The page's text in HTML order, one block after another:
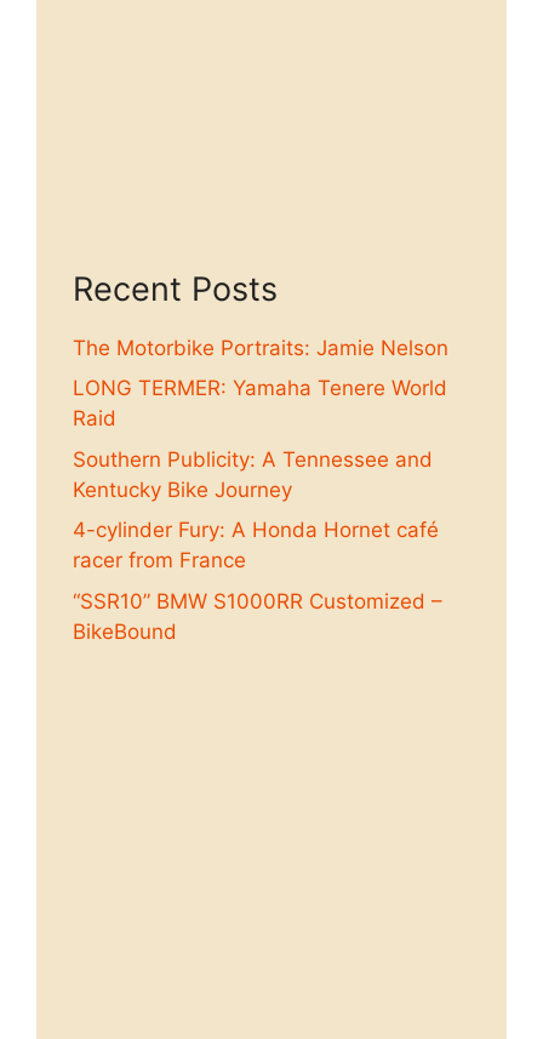
Recent Posts
The Motorbike Portraits: Jamie Nelson
LONG TERMER: Yamaha Tenere World
Raid
Southern Publicity: A Tennessee and
Kentucky Bike Journey
4-cylinder Fury: A Honda Hornet café
racer from France
“SSR10” BMW S1000RR Customized –
BikeBound